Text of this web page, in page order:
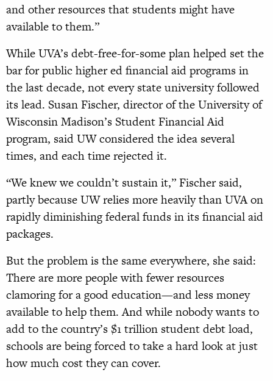
and other resources that students might have
available to them.”
While UVA’s debt-free-for-some plan helped set the
bar for public higher ed financial aid programs in
the last decade, not every state university followed
its lead. Susan Fischer, director of the University of
Wisconsin Madison’s Student Financial Aid
program, said UW considered the idea several
times, and each time rejected it.
“We knew we couldn’t sustain it,” Fischer said,
partly because UW relies more heavily than UVA on
rapidly diminishing federal funds in its financial aid
packages.
But the problem is the same everywhere, she said:
There are more people with fewer resources
clamoring for a good education—and less money
available to help them. And while nobody wants to
add to the country’s $1 trillion student debt load,
schools are being forced to take a hard look at just
how much cost they can cover.